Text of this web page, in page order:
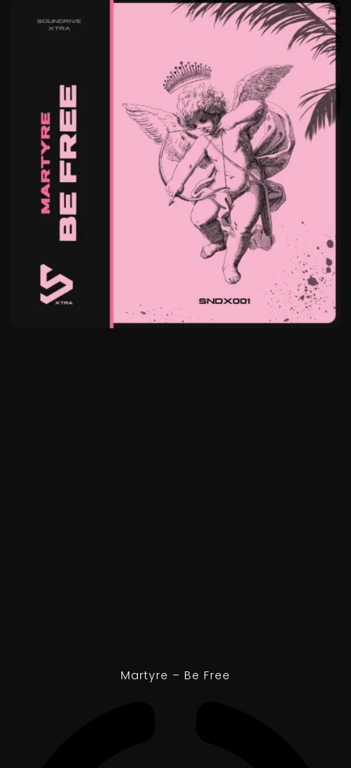
Martyre – Be Free